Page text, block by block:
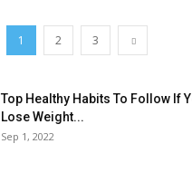
1 2 3
Top Healthy Habits To Follow If
Lose Weight...
Sep 1, 2022